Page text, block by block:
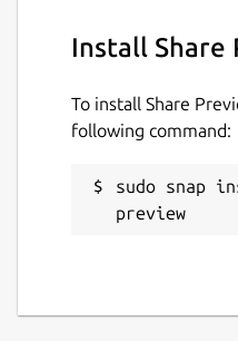
Install Share
To install Share
following command:
sudo snap
preview